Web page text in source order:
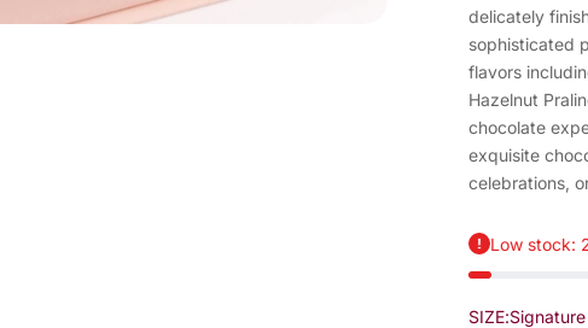
delicately
sophisticated
flavors
Hazelnut
chocolate
exquisite
celebrations,
Low stock:
SIZE:Signature